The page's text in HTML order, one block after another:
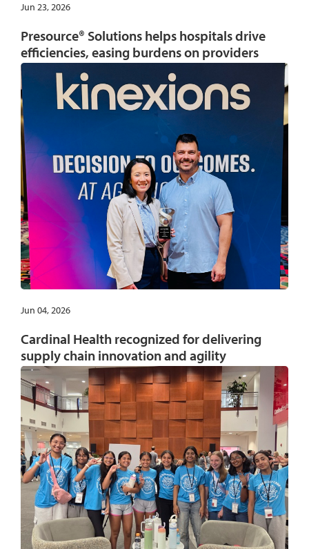
Jun 23, 2026
Presource® Solutions helps hospitals drive
efficiencies, easing burdens on providers
Jun 04, 2026
Cardinal Health recognized for delivering
supply chain innovation and agility